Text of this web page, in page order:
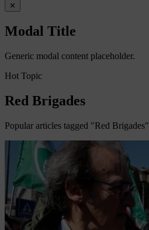
✕
Modal Title
Generic modal content placeholder.
Hot Topic
Red Brigades
Popular articles tagged "Red Brigades"